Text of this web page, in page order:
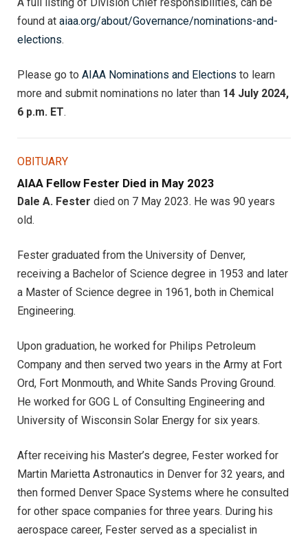
found at aiaa.org/about/Governance/nominations-and-
elections.
Please go to AIAA Nominations and Elections to learn
more and submit nominations no later than 14 July 2024,
6 p.m. ET.
OBITUARY
AIAA Fellow Fester Died in May 2023
Dale A. Fester died on 7 May 2023. He was 90 years
old.
Fester graduated from the University of Denver,
receiving a Bachelor of Science degree in 1953 and later
a Master of Science degree in 1961, both in Chemical
Engineering.
Upon graduation, he worked for Philips Petroleum
Company and then served two years in the Army at Fort
Ord, Fort Monmouth, and White Sands Proving Ground.
He worked for GOG L of Consulting Engineering and
University of Wisconsin Solar Energy for six years.
After receiving his Master’s degree, Fester worked for
Martin Marietta Astronautics in Denver for 32 years, and
then formed Denver Space Systems where he consulted
for other space companies for three years. During his
aerospace career, Fester served as a specialist in